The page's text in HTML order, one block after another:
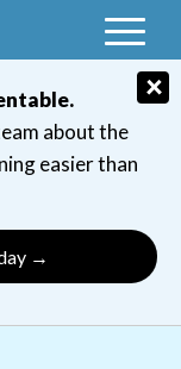
about the
easier than
→
×